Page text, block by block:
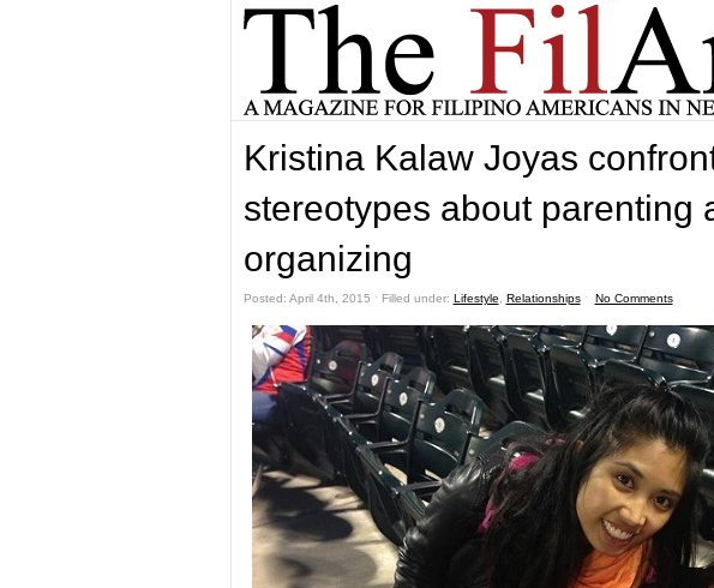
Kristina Kalaw Joyas
stereotypes about parenting
organizing
Posted: April 4th, 2015 ˑ Filled under: Lifestyle Relationshipsˑ No Comments